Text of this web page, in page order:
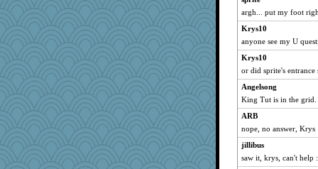
jaymil
grandmacarol
Trevski
inkydinks
Robespierre
stillcrazy
snorkel
cricket_paget
JenHock
hackerly
bluecat
argh... put my foot
Krys10
anyone see my U
Krys10
or did sprite's entrance
Angelsong
King Tut is in the grid.
ARB
nope, no answer, Krys
jillibus
saw it, krys, can't help